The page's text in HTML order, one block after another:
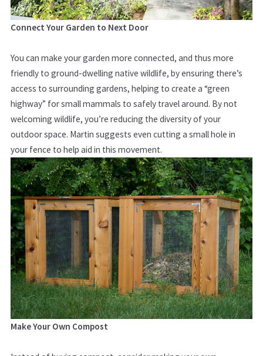
Connect Your Garden to Next Door
You can make your garden more connected, and thus more
friendly to ground-dwelling native wildlife, by ensuring there’s
access to surrounding gardens, helping to create a “green
highway” for small mammals to safely travel around. By not
welcoming wildlife, you’re reducing the diversity of your
outdoor space. Martin suggests even cutting a small hole in
your fence to help aid in this movement.
Make Your Own Compost